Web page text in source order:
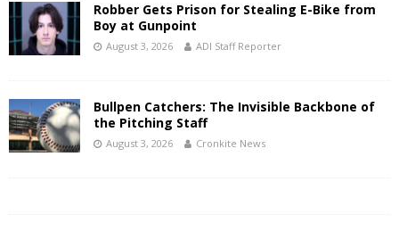
Robber Gets Prison for Stealing E-Bike from
Boy at Gunpoint
August 3, 2026 ADI Staff Reporter
Bullpen Catchers: The Invisible Backbone of
the Pitching Staff
August 3, 2026 Cronkite News